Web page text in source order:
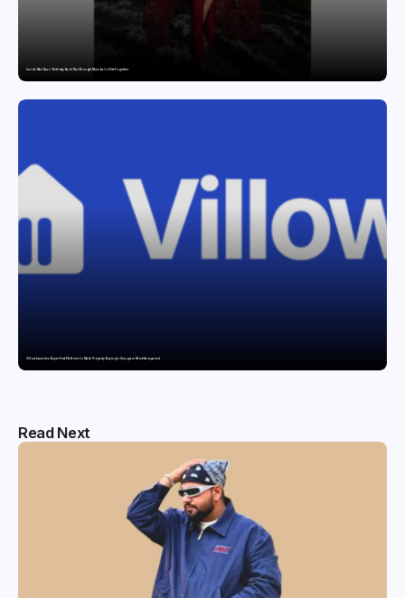
Inside Nikii Daas’ Birthday Bash That Brought Mumbai’s Elite Together
Villow Launches Buyer-First Platform to Make Property Buying in Gurugram More Transparent
Read Next